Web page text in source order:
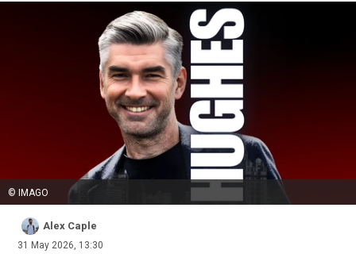
© IMAGO
Alex Caple
31 May 2026, 13:30